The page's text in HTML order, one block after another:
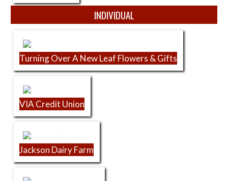
INDIVIDUAL
Turning Over A New Leaf Flowers & Gifts
VIA Credit Union
Jackson Dairy Farm